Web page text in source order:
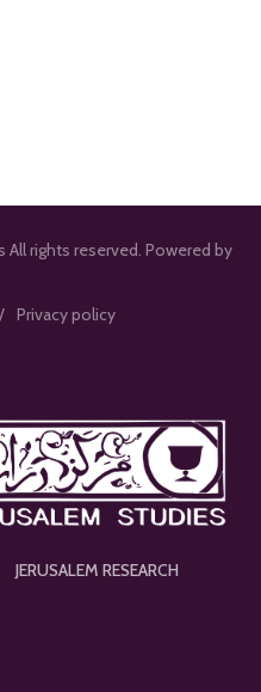
rights reserved. Powered by
Privacy policy
JERUSALEM RESEARCH